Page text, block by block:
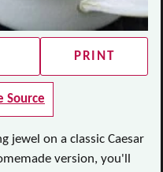
PRINT
Source
jewel on a classic Caesar
version, you'll